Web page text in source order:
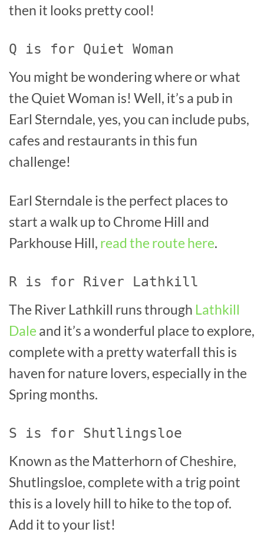
then it looks pretty cool!
Q is for Quiet Woman
You might be wondering where or what
the Quiet Woman is! Well, it’s a pub in
Earl Sterndale, yes, you can include pubs,
cafes and restaurants in this fun
challenge!
Earl Sterndale is the perfect places to
start a walk up to Chrome Hill and
Parkhouse Hill, read the route here.
R is for River Lathkill
The River Lathkill runs through Lathkill
Dale and it’s a wonderful place to explore,
complete with a pretty waterfall this is
haven for nature lovers, especially in the
Spring months.
S is for Shutlingsloe
Known as the Matterhorn of Cheshire,
Shutlingsloe, complete with a trig point
this is a lovely hill to hike to the top of.
Add it to your list!